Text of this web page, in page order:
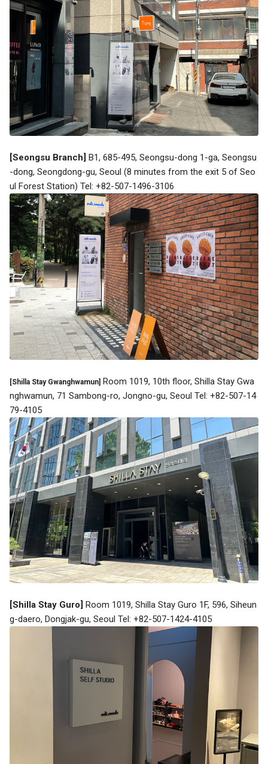
[Seongsu Branch] B1, 685-495, Seongsu-dong 1-ga, Seongsu
-dong, Seongdong-gu, Seoul (8 minutes from the exit 5 of Seo
ul Forest Station) Tel: +82-507-1496-3106
[Shilla Stay Gwanghwamun] Room 1019, 10th floor, Shilla Stay Gwa
nghwamun, 71 Sambong-ro, Jongno-gu, Seoul Tel: +82-507-14
79-4105
[Shilla Stay Guro]
Room 1019, Shilla Stay Guro 1F, 596, Siheun
g-daero, Dongjak-gu, Seoul Tel: +82-507-1424-4105